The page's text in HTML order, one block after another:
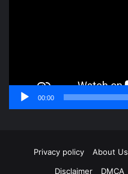
00:00
Privacy policy About Us
Disclaimer
DMCA